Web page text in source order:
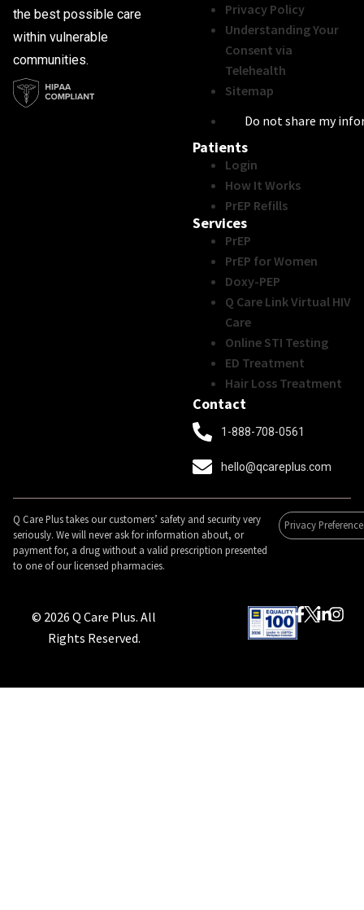
the best possible care
within vulnerable
communities.
Privacy Policy
Understanding Your
Consent via
Telehealth
Sitemap
Do not share my
Patients
Login
How It Works
PrEP Refills
Services
PrEP
PrEP for Women
Doxy-PEP
Q Care Link Virtual HIV
Care
Online STI Testing
ED Treatment
Hair Loss Treatment
Contact
1-888-708-0561
hello@qcareplus.com
Q Care Plus takes our customers’ safety and security very
seriously. We will never ask for information about, or
payment for, a drug without a valid prescription presented
to one of our licensed pharmacies.
Privacy
© 2026 Q Care Plus. All
Rights Reserved.